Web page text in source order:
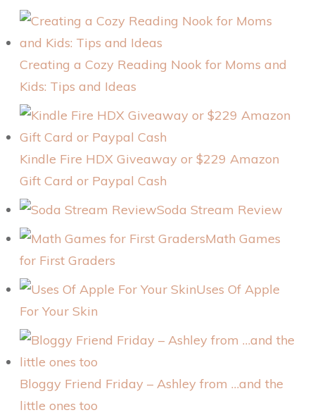
Creating a Cozy Reading Nook for Moms and
Kids: Tips and Ideas
Kindle Fire HDX Giveaway or $229 Amazon
Gift Card or Paypal Cash
Soda Stream Review
Math Games
for First Graders
Uses Of Apple
For Your Skin
Bloggy Friend Friday – Ashley from …and the
little ones too